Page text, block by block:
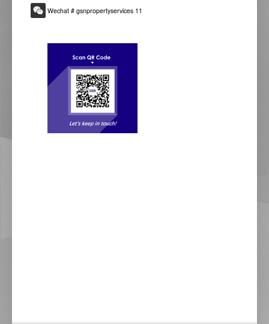
Wechat # gsnpropertyservices 11